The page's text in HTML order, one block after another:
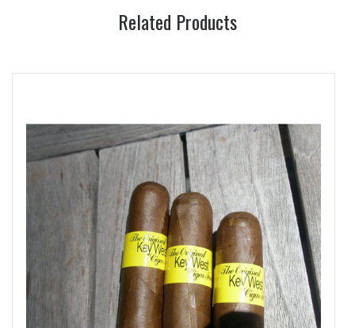
Related Products